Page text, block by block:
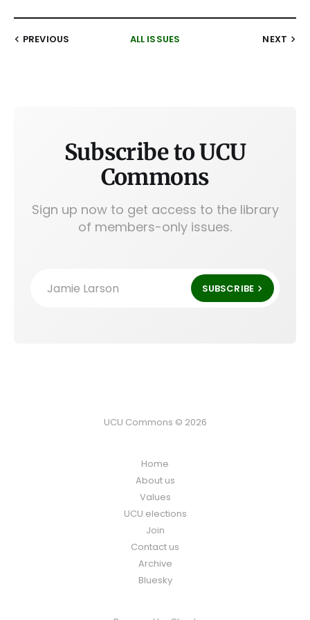
PREVIOUS ALL ISSUES NEXT
Subscribe to UCU
Commons
Sign up now to get access to the library
of members-only issues.
Jamie Larson SUBSCRIBE
UCU Commons © 2026
Home
About us
Values
UCU elections
Join
Contact us
Archive
Bluesky